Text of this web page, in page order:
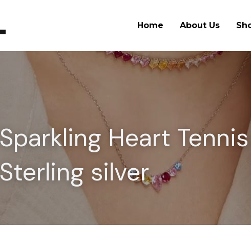
Home About Us
Sparkling Heart
Sterling silver